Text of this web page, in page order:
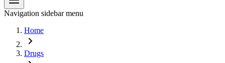
Navigation sidebar menu
Home
Drugs